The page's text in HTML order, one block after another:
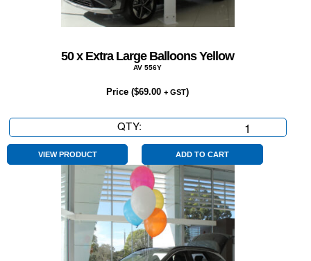
50 x Extra Large Balloons Yellow
AV 556Y
Price ($69.00 + GST)
QTY:
x
Large
Balloons
Yellow
quantity
VIEW PRODUCT ADD TO CART